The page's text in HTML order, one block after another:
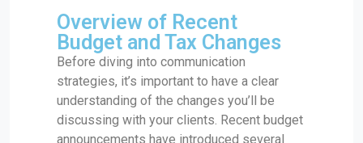
Overview of Recent
Budget and Tax Changes
Before diving into communication
strategies, it’s important to have a clear
understanding of the changes you’ll be
discussing with your clients. Recent budget
announcements have introduced several